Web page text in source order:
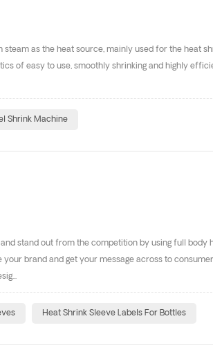
as the heat source, mainly used for the heat
of easy to use, smoothly shrinking and highly
Shrink Machine
stand out from the competition by using full body
brand and get your message across to
Heat Shrink Sleeve Labels For Bottles